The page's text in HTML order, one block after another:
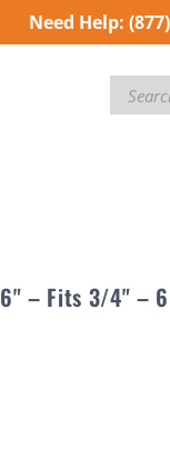
Need Help:
Search
– Fits 3/4" –